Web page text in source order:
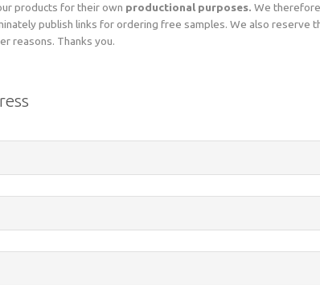
products for their own productional purposes. We
publish links for ordering free samples. We also reserve
reasons. Thanks you.